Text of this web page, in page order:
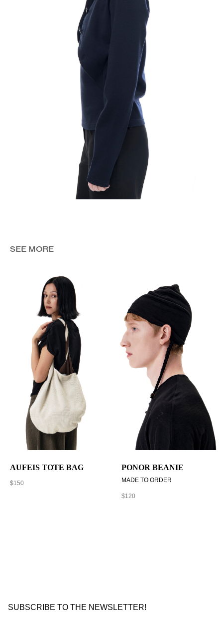
SEE MORE
AUFEIS TOTE BAG
$150
PONOR BEANIE
MADE TO ORDER
$120
SUBSCRIBE TO THE NEWSLETTER!